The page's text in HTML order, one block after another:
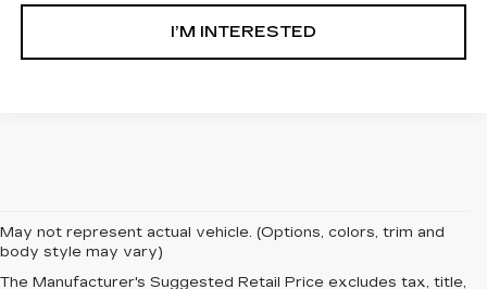
I’M INTERESTED
May not represent actual vehicle. (Options, colors, trim and
body style may vary)
The Manufacturer's Suggested Retail Price excludes tax, title,
All Vehicles New, Pre-Owned, Certified Pre-Owned